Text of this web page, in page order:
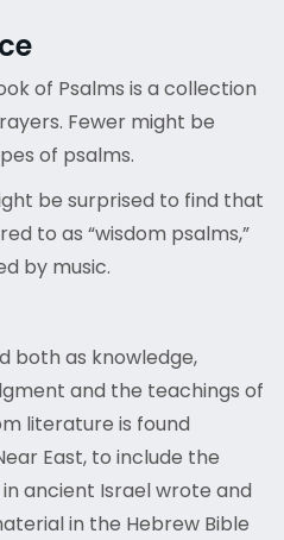
of Psalms is a collection
Fewer might be
of psalms.
be surprised to find that
to as “wisdom psalms,”
by music.
both as knowledge,
and the teachings of
literature is found
East, to include the
ancient Israel wrote and
in the Hebrew Bible